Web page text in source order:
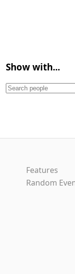
Show with...
Features
Random